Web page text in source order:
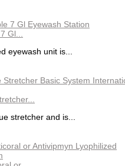
Gl...
eyewash unit is...
stretcher and is...